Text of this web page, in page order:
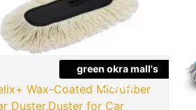
green okra mall's
Choice
Wax-Coated Microfiber
Duster,Duster for Car